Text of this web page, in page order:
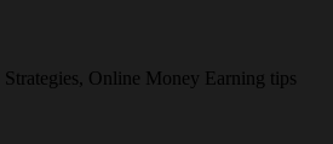
Online Money Earning tips